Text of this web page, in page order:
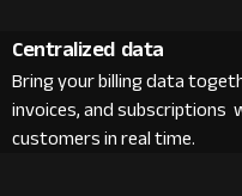
Centralized data
Bring your billing data
invoices, and
customers in real time.